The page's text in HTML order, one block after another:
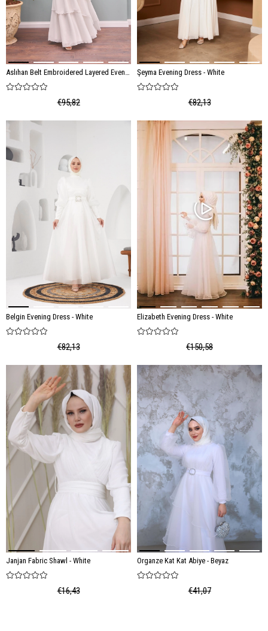
Aslıhan Belt Embroidered Layered Evening Dress - White
€95,82
Şeyma Evening Dress - White
€82,13
Belgin Evening Dress - White
€82,13
Elizabeth Evening Dress - White
€150,58
Janjan Fabric Shawl - White
€16,43
Organze Kat Kat Abiye - Beyaz
€41,07